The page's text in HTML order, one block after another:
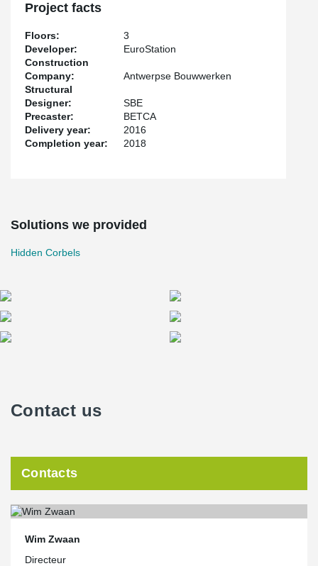
Project facts
Floors:
3
Developer:
EuroStation
Construction
Company:
Antwerpse Bouwwerken
Structural
Designer:
SBE
Precaster:
BETCA
Delivery year:
2016
Completion year:
2018
Solutions we provided
Hidden Corbels
Contact us
Contacts
Wim Zwaan
Directeur